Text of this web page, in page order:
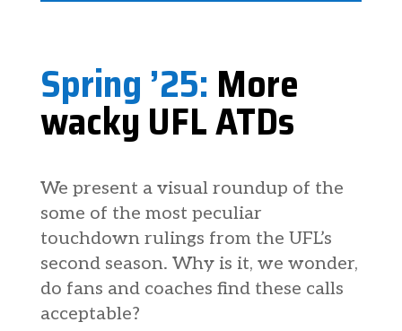
Spring ’25: More
wacky UFL ATDs
We present a visual roundup of the
some of the most peculiar
touchdown rulings from the UFL’s
second season. Why is it, we wonder,
do fans and coaches find these calls
acceptable?